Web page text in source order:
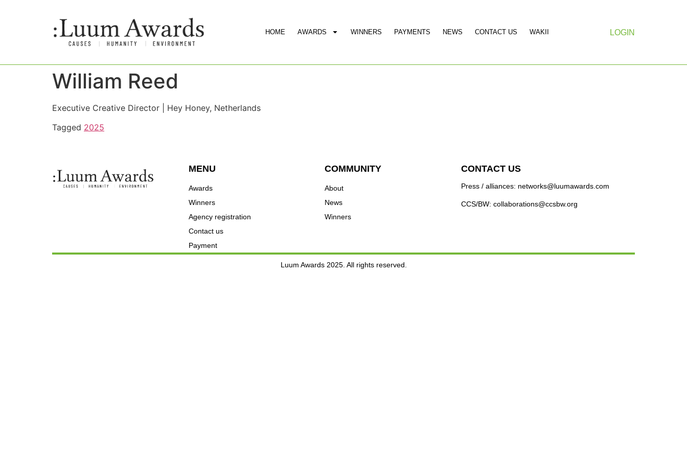
HOME AWARDS WINNERS PAYMENTS NEWS CONTACT US WAKII LOGIN
William Reed
Executive Creative Director | Hey Honey, Netherlands
Tagged 2025
MENU
Awards
Winners
Agency registration
Contact us
Payment
COMMUNITY
About
News
Winners
CONTACT US
Press / alliances: networks@luumawards.com
CCS/BW: collaborations@ccsbw.org
Luum Awards 2025. All rights reserved.